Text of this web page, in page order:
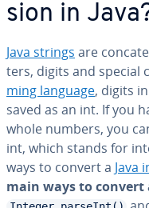
sion in
Java strings are
ters, digits and special
ming language, digits
saved as an int. If you
whole numbers, you
int, which stands for
ways to convert a Java
main ways to